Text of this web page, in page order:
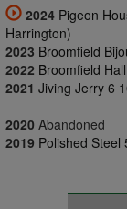
2024 Pigeon
Harrington)
2023 Broomfield
2022 Broomfield
2021 Jiving Jerry 6
2020 Abandoned
2019 Polished